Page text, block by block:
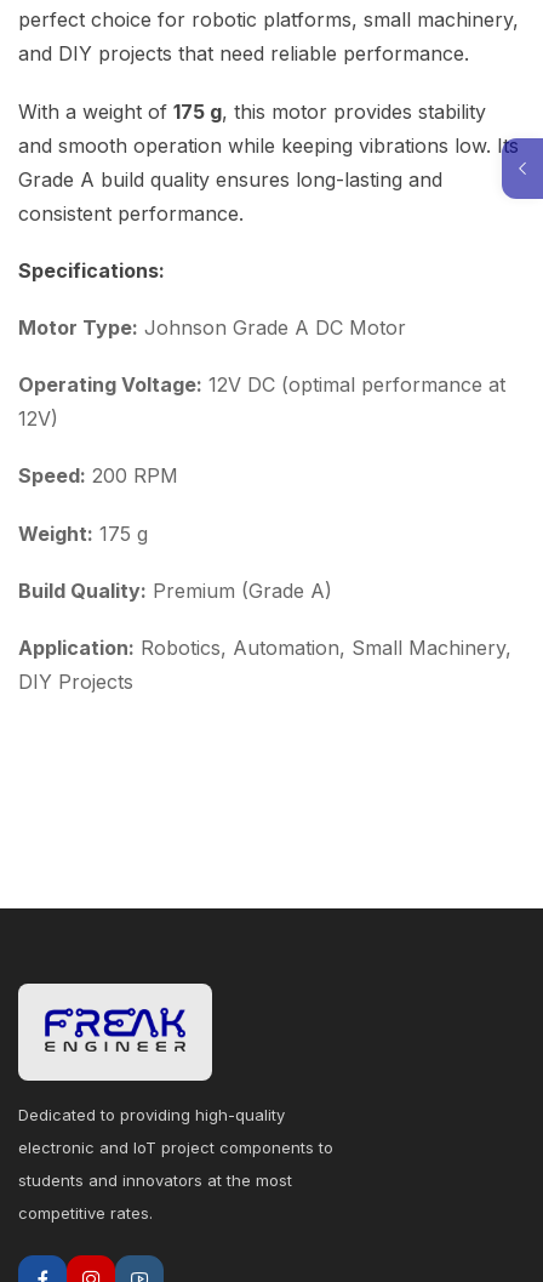
perfect choice for robotic platforms, small machinery,
and DIY projects that need reliable performance.
With a weight of 175 g, this motor provides stability
and smooth operation while keeping vibrations low. Its
Grade A build quality ensures long-lasting and
consistent performance.
Specifications:
Motor Type: Johnson Grade A DC Motor
Operating Voltage: 12V DC (optimal performance at
12V)
Speed: 200 RPM
Weight: 175 g
Build Quality: Premium (Grade A)
Application: Robotics, Automation, Small Machinery,
DIY Projects
Dedicated to providing high-quality
electronic and IoT project components to
students and innovators at the most
competitive rates.